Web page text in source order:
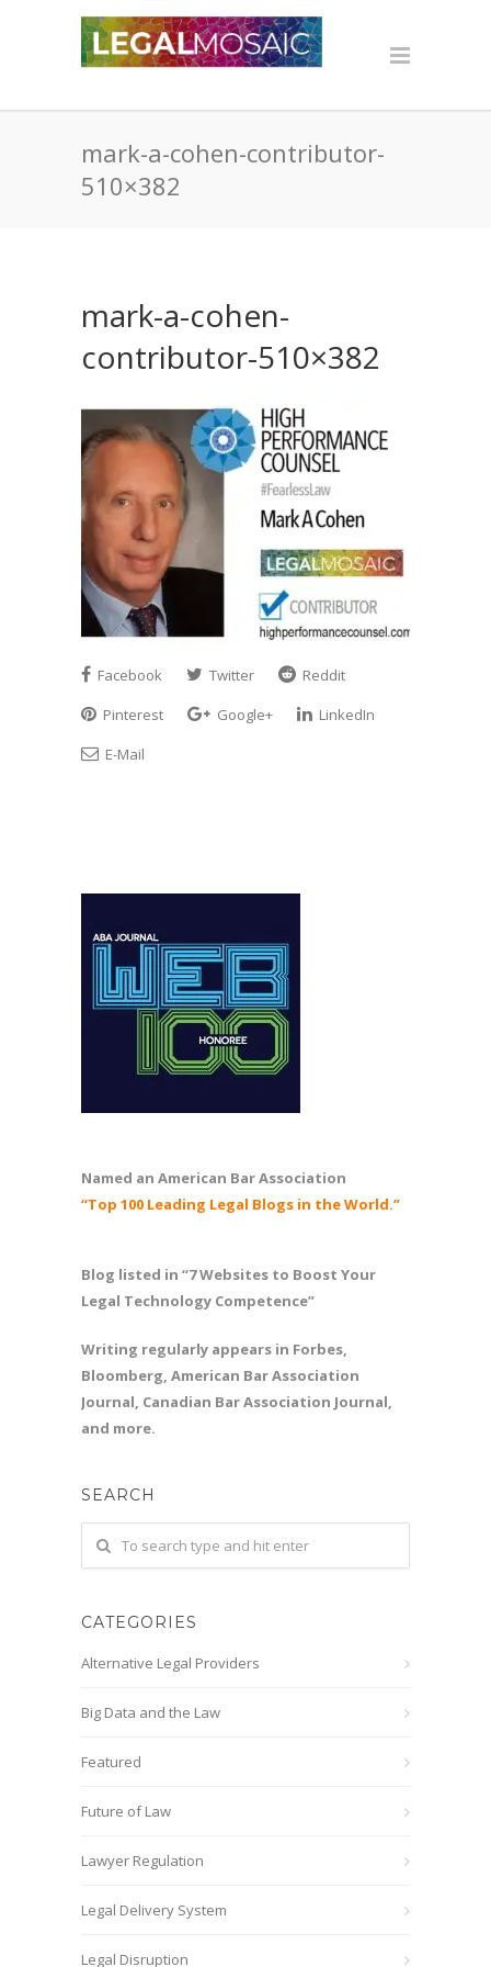
mark-a-cohen-contributor-
510×382
mark-a-cohen-
contributor-510×382
Facebook Twitter
Reddit
Pinterest
Google+
LinkedIn
E-Mail
Named an American Bar Association
“Top 100 Leading Legal Blogs in the World.”
Blog listed in “7 Websites to Boost Your
Legal Technology Competence”
Writing regularly appears in Forbes,
Bloomberg, American Bar Association
Journal, Canadian Bar Association Journal,
and more.
SEARCH
CATEGORIES
Alternative Legal Providers
Big Data and the Law
Featured
Future of Law
Lawyer Regulation
Legal Delivery System
Legal Disruption